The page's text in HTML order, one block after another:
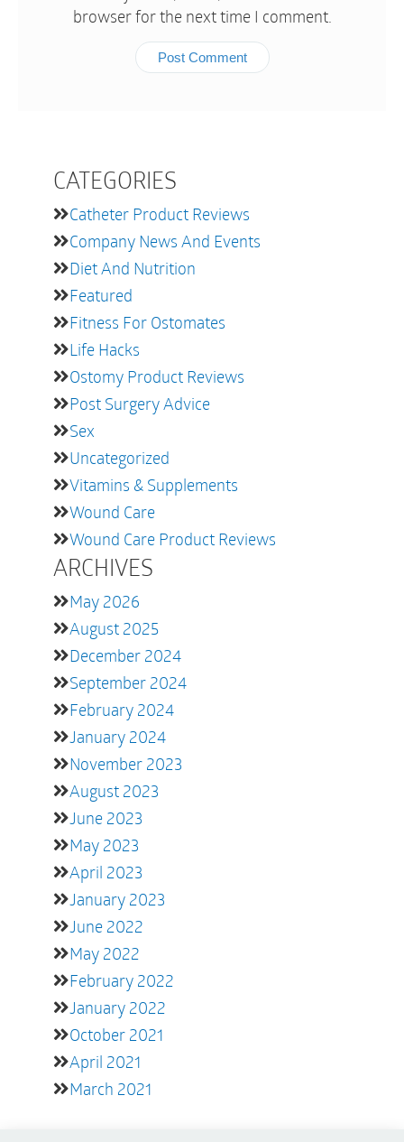
browser for the next time I comment.
CATEGORIES
Catheter Product Reviews
Company News And Events
Diet And Nutrition
Featured
Fitness For Ostomates
Life Hacks
Ostomy Product Reviews
Post Surgery Advice
Sex
Uncategorized
Vitamins & Supplements
Wound Care
Wound Care Product Reviews
ARCHIVES
May 2026
August 2025
December 2024
September 2024
February 2024
January 2024
November 2023
August 2023
June 2023
May 2023
April 2023
January 2023
June 2022
May 2022
February 2022
January 2022
October 2021
April 2021
March 2021